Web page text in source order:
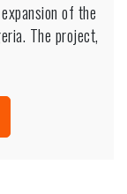
of the
The project,